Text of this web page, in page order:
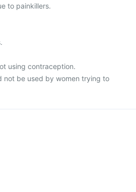
to painkillers.
using contraception.
not be used by women trying to